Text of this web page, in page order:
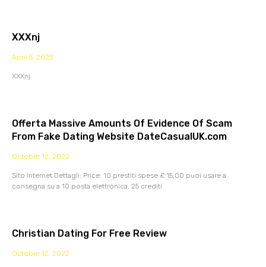
XXXnj
April 5, 2023
XXXnj
Offerta Massive Amounts Of Evidence Of Scam
From Fake Dating Website DateCasualUK.com
October 12, 2022
Sito Internet Dettagli: Price: 10 prestiti spese £ 15,00 puoi usare a
consegna su a 10 posta elettronica. 25 crediti
Christian Dating For Free Review
October 12, 2022